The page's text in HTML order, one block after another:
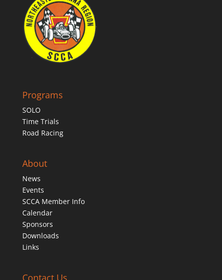
Programs
SOLO
Time Trials
Road Racing
About
News
Events
SCCA Member Info
Calendar
Sponsors
Downloads
Links
Contact Us